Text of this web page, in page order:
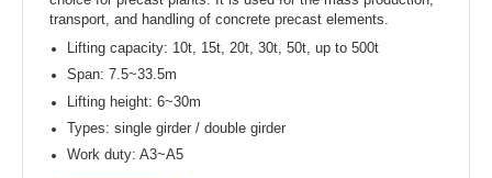
Lifting height: 6~30m
Types: single girder / double girder / A-frame
Work duty: A3~A5
Contact Us